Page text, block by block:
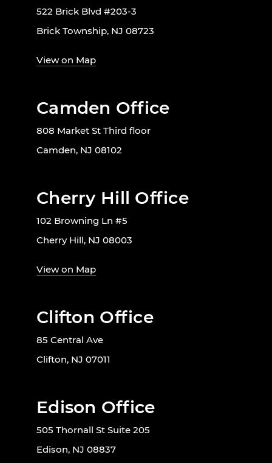
522 Brick Blvd #203-3
Brick Township, NJ 08723
View on Map
Camden Office
808 Market St Third floor
Camden, NJ 08102
Cherry Hill Office
102 Browning Ln #5
Cherry Hill, NJ 08003
View on Map
Clifton Office
85 Central Ave
Clifton, NJ 07011
Edison Office
505 Thornall St Suite 205
Edison, NJ 08837